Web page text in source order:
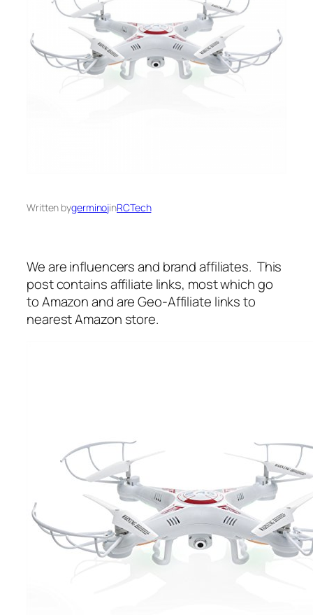
Written bygerminojinRCTech
We are influencers and brand affiliates. This
post contains affiliate links, most which go
to Amazon and are Geo-Affiliate links to
nearest Amazon store.